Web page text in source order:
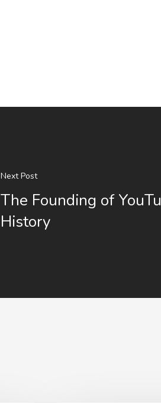
Next Post
The Founding of
History